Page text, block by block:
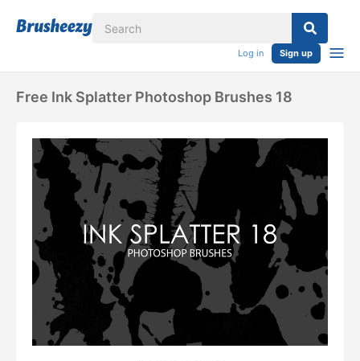
Log in Sign up
Free Ink Splatter Photoshop Brushes 18